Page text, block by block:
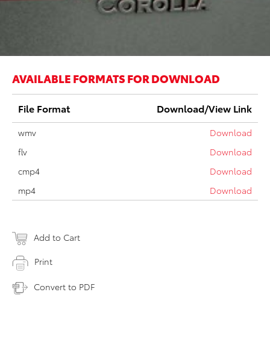
AVAILABLE FORMATS FOR DOWNLOAD
File Format Download/View Link
wmv
Download
flv
Download
cmp4
Download
mp4
Download
Add to Cart
Print
Convert to PDF